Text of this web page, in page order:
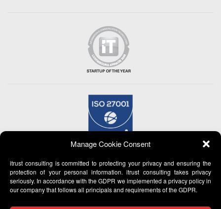
Manage Cookie Consent
itrust consulting is committed to protecting your privacy and ensuring the
protection of your personal information. itrust consulting takes privacy
seriously. In accordance with the GDPR we implemented a privacy policy in
our company that follows all principals and requirements of the GDPR.